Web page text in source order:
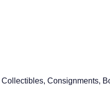
Consignments,